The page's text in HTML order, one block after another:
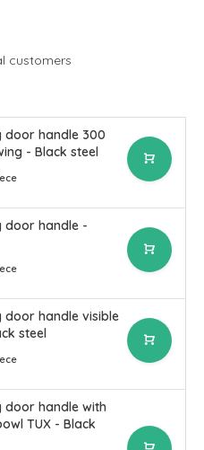
customers
door handle 300
- Black steel
door handle -
door handle visible
steel
door handle with
TUX - Black